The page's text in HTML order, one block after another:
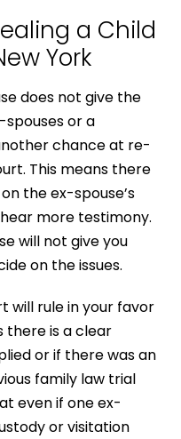
a Child
York
does not give the
or a
chance at re-
This means there
the ex-spouse’s
more testimony.
will not give you
on the issues.
will rule in your favor
there is a clear
or if there was an
family law trial
even if one ex-
or visitation